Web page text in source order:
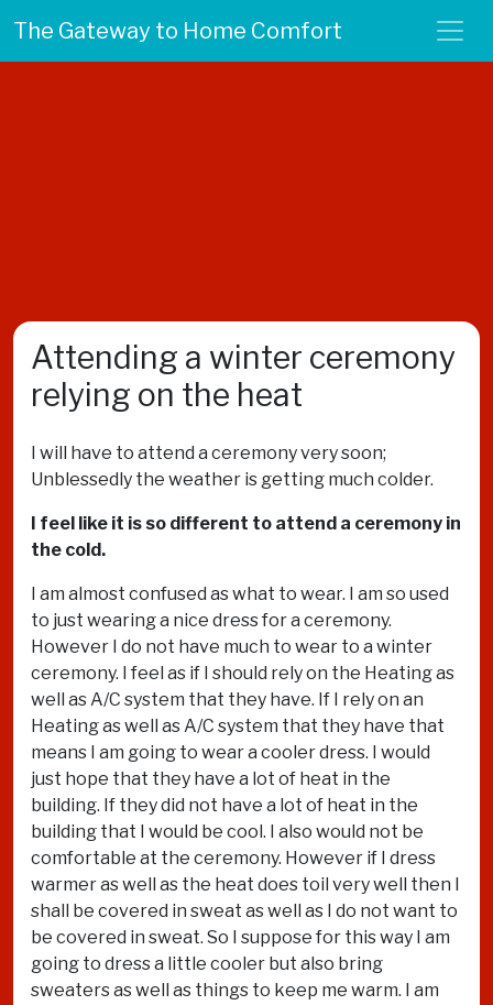
The Gateway to Home Comfort
Attending a winter ceremony
relying on the heat
I will have to attend a ceremony very soon;
Unblessedly the weather is getting much colder.
I feel like it is so different to attend a ceremony in
the cold.
I am almost confused as what to wear. I am so used
to just wearing a nice dress for a ceremony.
However I do not have much to wear to a winter
ceremony. I feel as if I should rely on the Heating as
well as A/C system that they have. If I rely on an
Heating as well as A/C system that they have that
means I am going to wear a cooler dress. I would
just hope that they have a lot of heat in the
building. If they did not have a lot of heat in the
building that I would be cool. I also would not be
comfortable at the ceremony. However if I dress
warmer as well as the heat does toil very well then I
shall be covered in sweat as well as I do not want to
be covered in sweat. So I suppose for this way I am
going to dress a little cooler but also bring
sweaters as well as things to keep me warm. I am